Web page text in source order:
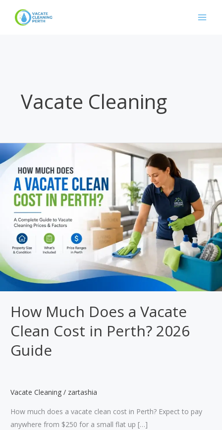
Vacate Cleaning
How Much Does a Vacate
Clean Cost in Perth? 2026
Guide
Vacate Cleaning / zartashia
How much does a vacate clean cost in Perth? Expect to pay
anywhere from $250 for a small flat up […]